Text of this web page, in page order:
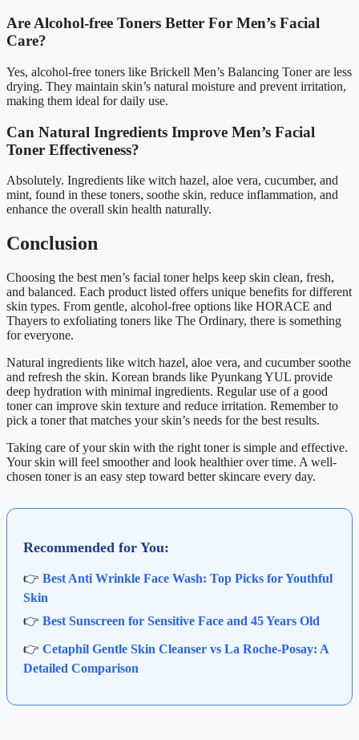
Are Alcohol-free Toners Better For Men’s Facial
Care?
Yes, alcohol-free toners like Brickell Men’s Balancing Toner are less
drying. They maintain skin’s natural moisture and prevent irritation,
making them ideal for daily use.
Can Natural Ingredients Improve Men’s Facial
Toner Effectiveness?
Absolutely. Ingredients like witch hazel, aloe vera, cucumber, and
mint, found in these toners, soothe skin, reduce inflammation, and
enhance the overall skin health naturally.
Conclusion
Choosing the best men’s facial toner helps keep skin clean, fresh,
and balanced. Each product listed offers unique benefits for different
skin types. From gentle, alcohol-free options like HORACE and
Thayers to exfoliating toners like The Ordinary, there is something
for everyone.
Natural ingredients like witch hazel, aloe vera, and cucumber soothe
and refresh the skin. Korean brands like Pyunkang YUL provide
deep hydration with minimal ingredients. Regular use of a good
toner can improve skin texture and reduce irritation. Remember to
pick a toner that matches your skin’s needs for the best results.
Taking care of your skin with the right toner is simple and effective.
Your skin will feel smoother and look healthier over time. A well-
chosen toner is an easy step toward better skincare every day.
Recommended for You:
👉 Best Anti Wrinkle Face Wash: Top Picks for Youthful
Skin
👉 Best Sunscreen for Sensitive Face and 45 Years Old
👉 Cetaphil Gentle Skin Cleanser vs La Roche-Posay: A
Detailed Comparison